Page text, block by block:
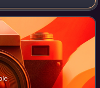
song became the main
serie